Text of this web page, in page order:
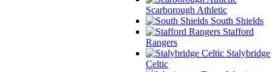
Scarborough Athletic
South Shields
Stafford
Rangers
Stalybridge
Celtic